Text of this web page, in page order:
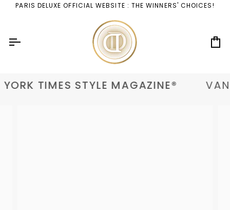
PARIS DELUXE OFFICIAL WEBSITE : THE WINNERS' CHOICES!
TIMES STYLE MAGAZINE®